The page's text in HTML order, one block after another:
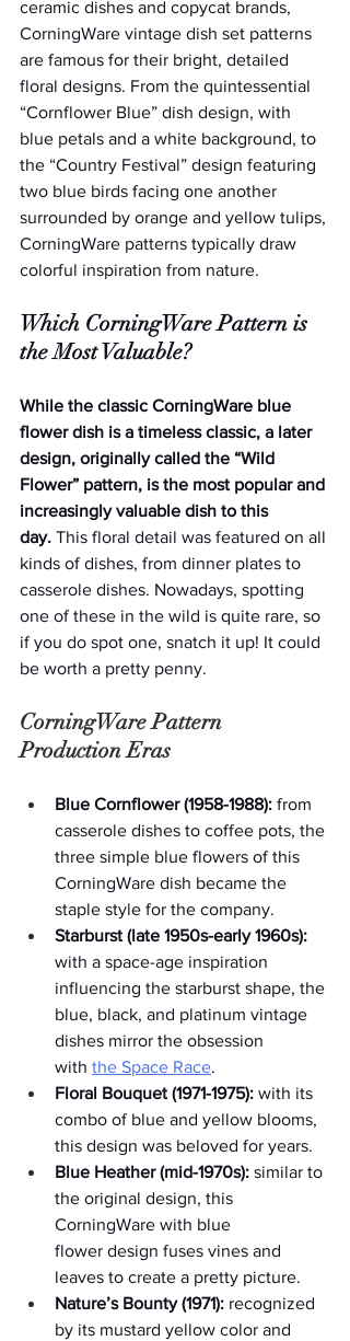
ceramic dishes and copycat brands,
CorningWare vintage dish set patterns
are famous for their bright, detailed
floral designs. From the quintessential
“Cornflower Blue” dish design, with
blue petals and a white background, to
the “Country Festival” design featuring
two blue birds facing one another
surrounded by orange and yellow tulips,
CorningWare patterns typically draw
colorful inspiration from nature.
Which CorningWare Pattern is
the Most Valuable?
While the classic CorningWare blue
flower dish is a timeless classic, a later
design, originally called the “Wild
Flower” pattern, is the most popular and
increasingly valuable dish to this
day. This floral detail was featured on all
kinds of dishes, from dinner plates to
casserole dishes. Nowadays, spotting
one of these in the wild is quite rare, so
if you do spot one, snatch it up! It could
be worth a pretty penny.
CorningWare Pattern
Production Eras
Blue Cornflower (1958-1988): from
casserole dishes to coffee pots, the
three simple blue flowers of this
CorningWare dish became the
staple style for the company.
Starburst (late 1950s-early 1960s):
with a space-age inspiration
influencing the starburst shape, the
blue, black, and platinum vintage
dishes mirror the obsession
with the Space Race.
Floral Bouquet (1971-1975): with its
combo of blue and yellow blooms,
this design was beloved for years.
Blue Heather (mid-1970s): similar to
the original design, this
CorningWare with blue
flower design fuses vines and
leaves to create a pretty picture.
Nature’s Bounty (1971): recognized
by its mustard yellow color and